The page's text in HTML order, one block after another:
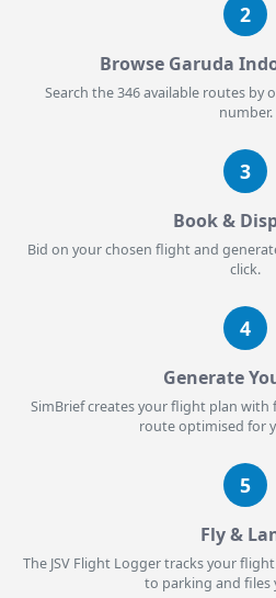
2
Browse Garuda
Search the 346 available routes
number.
3
Book &
Bid on your chosen flight and
click.
4
Generate
SimBrief creates your flight plan with
route optimised for
5
Fly &
The JSV Flight Logger tracks your
to parking and files